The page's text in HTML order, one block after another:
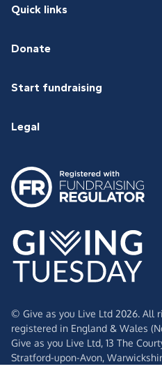
Quick links
Donate
Start fundraising
Legal
© Give as you Live Ltd 2026. All
registered in England & Wales
Give as you Live Ltd, 13 The
Stratford-upon-Avon,